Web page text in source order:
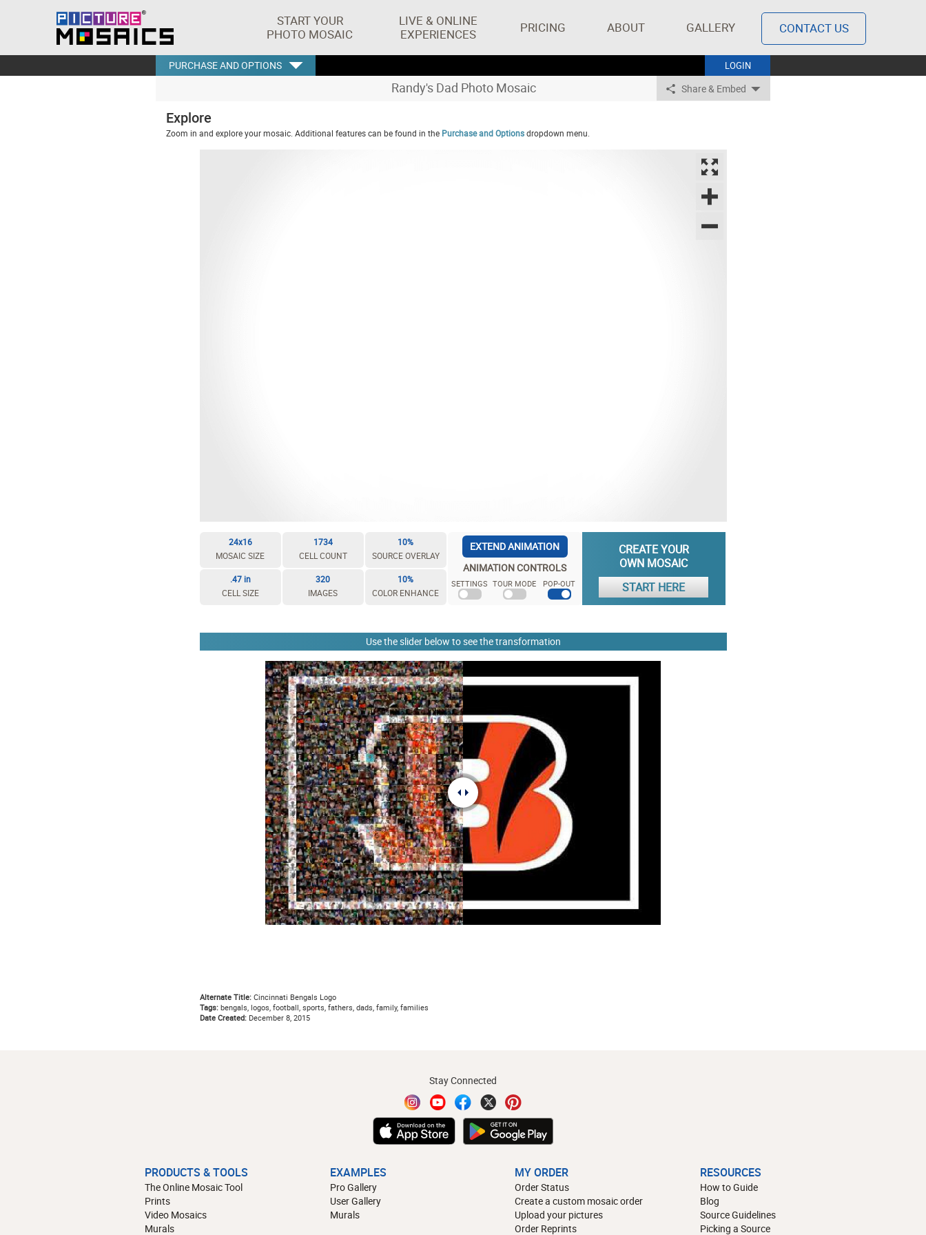
START YOUR
PHOTO MOSAIC
LIVE & ONLINE
EXPERIENCES
PRICING ABOUT GALLERY CONTACT US
LOGIN
PURCHASE AND OPTIONS
Randy's Dad Photo Mosaic Share & Embed
Explore
Zoom in and explore your mosaic. Additional features can be found in the Purchase and Optionsdropdown menu.
24x16
MOSAIC SIZE
1734
CELL COUNT
10%
SOURCE OVERLAY
.47 in
CELL SIZE
320
IMAGES
10%
COLOR ENHANCE
EXTEND ANIMATION
ANIMATION CONTROLS
SETTINGS TOUR MODE POP-OUT
CREATE YOUR
OWN MOSAIC
START HERE
Use the slider below to see the transformation
Alternate Title:Cincinnati Bengals Logo
Tags:bengals, logos, football, sports, fathers, dads, family, families
Date Created:December 8, 2015
Stay Connected
PRODUCTS & TOOLS
The Online Mosaic Tool
Prints
Video Mosaics
Murals
EXAMPLES
Pro Gallery
User Gallery
Murals
MY ORDER
Order Status
Create a custom mosaic order
Upload your pictures
Order Reprints
RESOURCES
How to Guide
Blog
Source Guidelines
Picking a Source